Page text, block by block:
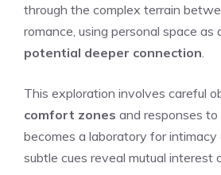
through the complex terrain
romance, using personal space as
potential deeper connection
This exploration involves careful
comfort zones and responses
becomes a laboratory for intimacy
subtle cues reveal mutual interest